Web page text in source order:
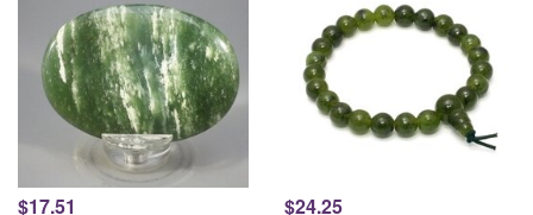
$17.51 $24.25